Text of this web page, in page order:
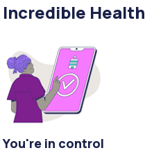
Health
You're in control